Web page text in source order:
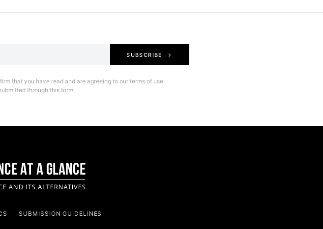
SUBSCRIBE
that you have read and are agreeing to our terms of use
through this form.
SUBMISSION GUIDELINES